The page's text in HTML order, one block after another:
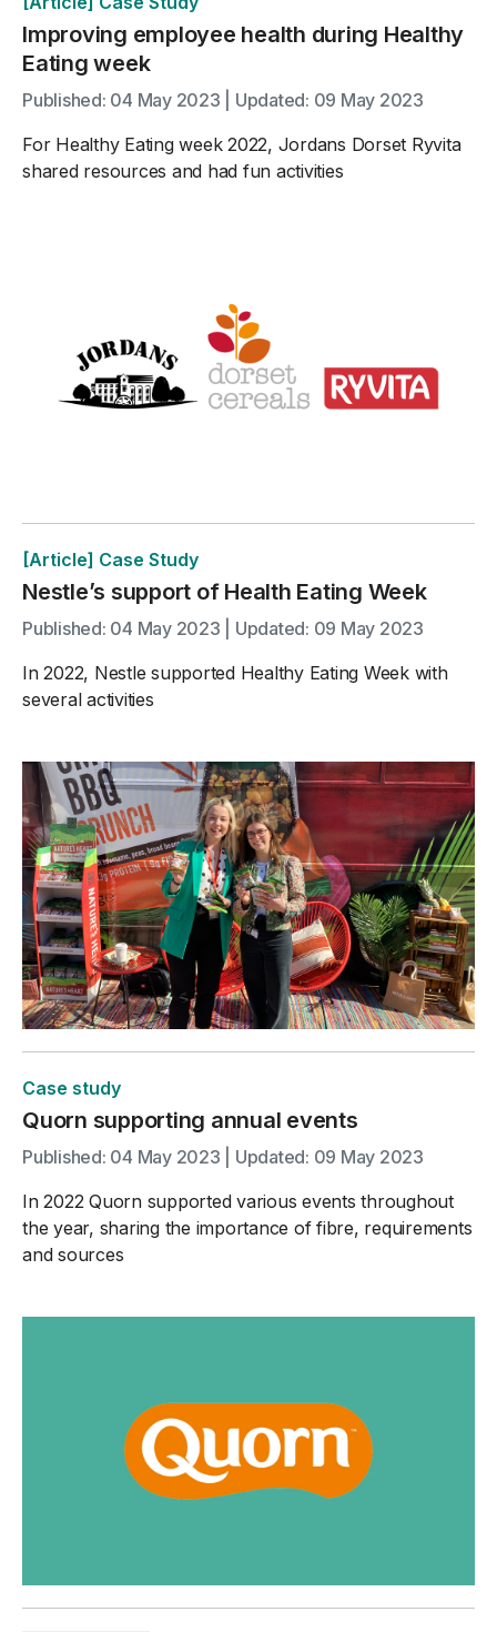
Improving employee health during Healthy
Eating week
Published: 04 May 2023 | Updated: 09 May 2023
For Healthy Eating week 2022, Jordans Dorset Ryvita
shared resources and had fun activities
[Article] Case Study
Nestle’s support of Health Eating Week
Published: 04 May 2023 | Updated: 09 May 2023
In 2022, Nestle supported Healthy Eating Week with
several activities
Case study
Quorn supporting annual events
Published: 04 May 2023 | Updated: 09 May 2023
In 2022 Quorn supported various events throughout
the year, sharing the importance of fibre, requirements
and sources